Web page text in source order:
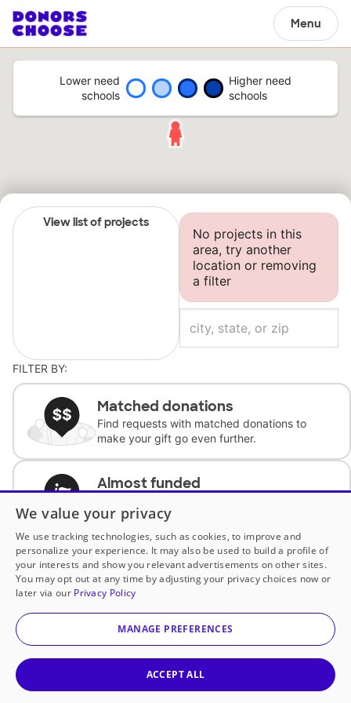
Menu
Lower need
schools
Higher need
schools
View list of projects
No projects in this
area, try another
location or removing
a filter
FILTER BY:
Matched donations
Find requests with matched donations to
make your gift go even further.
Almost funded
complete the request.
Historically underfunded
Support requests from historically
underfunded classrooms.
Classroom Essentials
We value your privacy
We use tracking technologies, such as cookies, to improve and
personalize your experience. It may also be used to build a profile of
your interests and show you relevant advertisements on other sites.
You may opt out at any time by adjusting your privacy choices now or
later via our Privacy Policy
MANAGE PREFERENCES
ACCEPT ALL